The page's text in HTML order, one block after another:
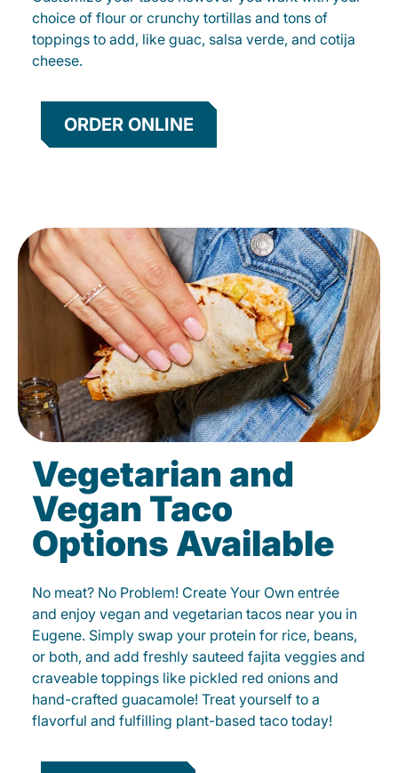
choice of flour or crunchy tortillas and tons of
toppings to add, like guac, salsa verde, and cotija
cheese.
ORDER ONLINE
Vegetarian and
Vegan Taco
Options Available
No meat? No Problem! Create Your Own entrée
and enjoy vegan and vegetarian tacos near you in
Eugene. Simply swap your protein for rice, beans,
or both, and add freshly sauteed fajita veggies and
craveable toppings like pickled red onions and
hand-crafted guacamole! Treat yourself to a
flavorful and fulfilling plant-based taco today!